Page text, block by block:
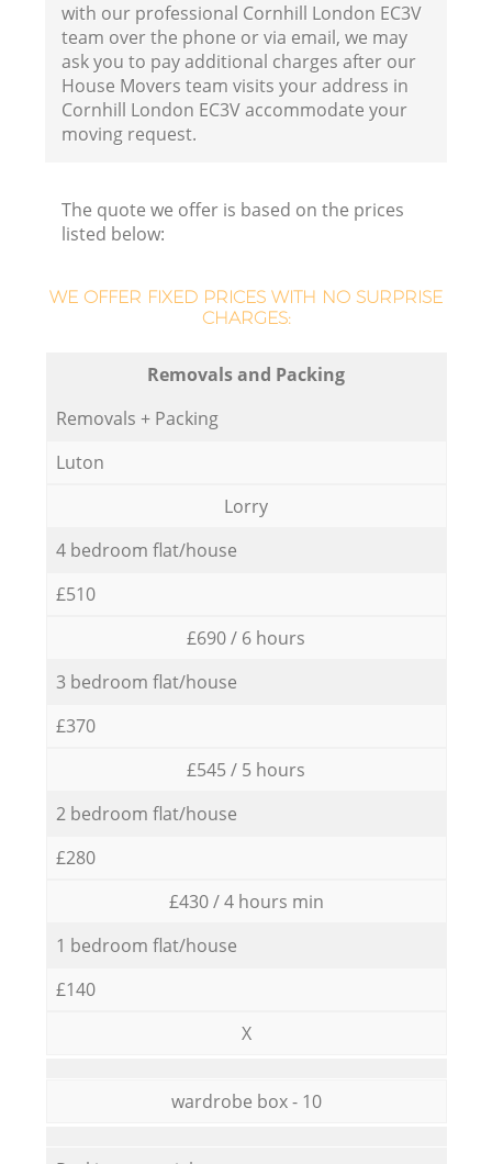
with our professional Cornhill London EC3V
team over the phone or via email, we may
ask you to pay additional charges after our
House Movers team visits your address in
Cornhill London EC3V accommodate your
moving request.
The quote we offer is based on the prices
listed below:
WE OFFER FIXED PRICES WITH NO SURPRISE
CHARGES:
Removals and Packing
Removals + Packing
Luton
Lorry
4 bedroom flat/house
£510
£690 / 6 hours
3 bedroom flat/house
£370
£545 / 5 hours
2 bedroom flat/house
£280
£430 / 4 hours min
1 bedroom flat/house
£140
X
wardrobe box - 10